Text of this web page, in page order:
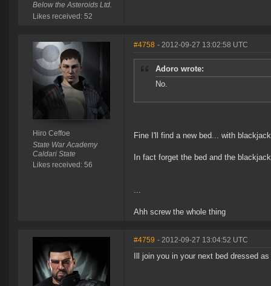
Below the Asteroids Ltd.
Likes received: 52
Hiro Ceffoe
State War Academy
Caldari State
Likes received: 56
#4758 - 2012-09-27 13:02:58 UTC
Adoro wrote:
No.
Fine I'll find a new bed... with
In fact forget the bed and the
...
Ahh screw the whole thing
#4759 - 2012-09-27 13:04:52 UTC
Ill join you in your next bed dressed